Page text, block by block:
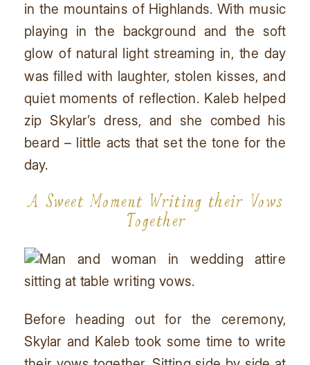
in the mountains of Highlands. With music
playing in the background and the soft
glow of natural light streaming in, the day
was filled with laughter, stolen kisses, and
quiet moments of reflection. Kaleb helped
zip Skylar’s dress, and she combed his
beard – little acts that set the tone for the
day.
A Sweet Moment Writing their Vows
Together
Before heading out for the ceremony,
Skylar and Kaleb took some time to write